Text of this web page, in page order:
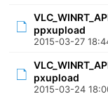
ppxupload
2015-03-27
pxupload
2015-03-24